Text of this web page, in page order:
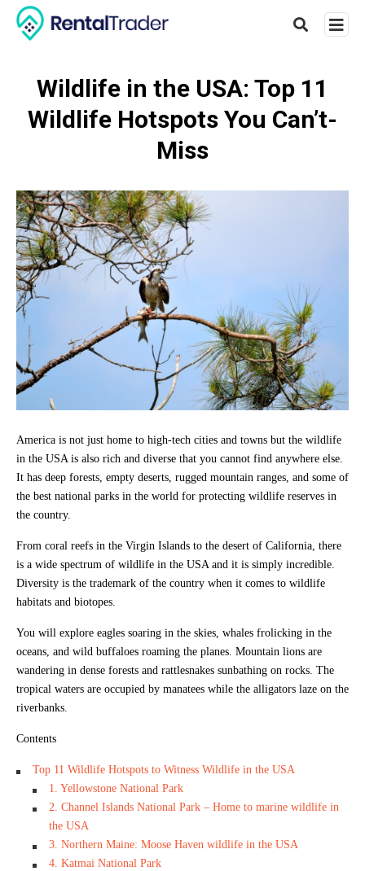
Type
hit
Wildlife in the USA: Top 11
Wildlife Hotspots You Can’t-
Miss
America is not just home to high-tech cities and towns but the wildlife
in the USA is also rich and diverse that you cannot find anywhere else.
It has deep forests, empty deserts, rugged mountain ranges, and some of
the best national parks in the world for protecting wildlife reserves in
the country.
From coral reefs in the Virgin Islands to the desert of California, there
is a wide spectrum of wildlife in the USA and it is simply incredible.
Diversity is the trademark of the country when it comes to wildlife
habitats and biotopes.
You will explore eagles soaring in the skies, whales frolicking in the
oceans, and wild buffaloes roaming the planes. Mountain lions are
wandering in dense forests and rattlesnakes sunbathing on rocks. The
tropical waters are occupied by manatees while the alligators laze on the
riverbanks.
Contents
Top 11 Wildlife Hotspots to Witness Wildlife in the USA
1. Yellowstone National Park
2. Channel Islands National Park – Home to marine wildlife in
the USA
3. Northern Maine: Moose Haven wildlife in the USA
4. Katmai National Park